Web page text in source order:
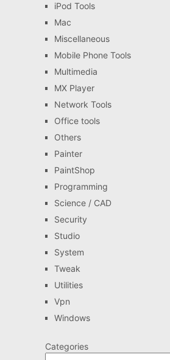
iPod Tools
Mac
Miscellaneous
Mobile Phone Tools
Multimedia
MX Player
Network Tools
Office tools
Others
Painter
PaintShop
Programming
Science / CAD
Security
Studio
System
Tweak
Utilities
Vpn
Windows
Categories